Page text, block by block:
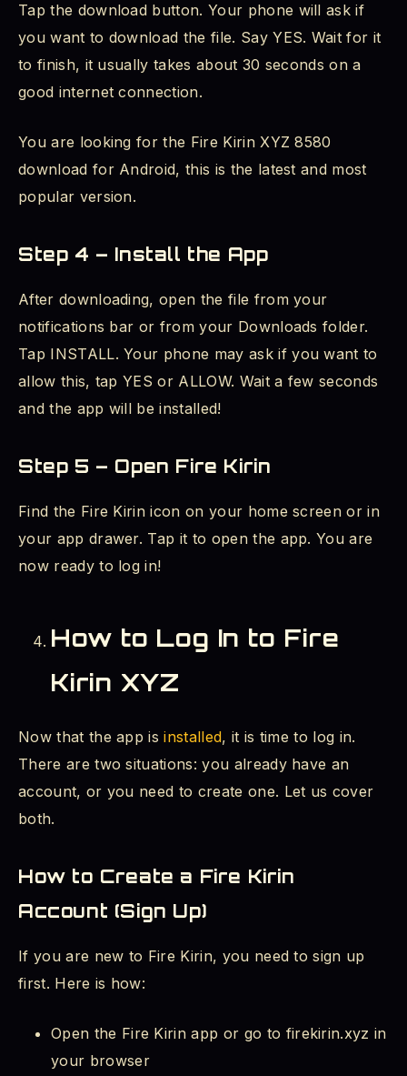
Tap the download button. Your phone will ask if
you want to download the file. Say YES. Wait for it
to finish, it usually takes about 30 seconds on a
good internet connection.
You are looking for the Fire Kirin XYZ 8580
download for Android, this is the latest and most
popular version.
Step 4 – Install the App
After downloading, open the file from your
notifications bar or from your Downloads folder.
Tap INSTALL. Your phone may ask if you want to
allow this, tap YES or ALLOW. Wait a few seconds
and the app will be installed!
Step 5 – Open Fire Kirin
Find the Fire Kirin icon on your home screen or in
your app drawer. Tap it to open the app. You are
now ready to log in!
How to Log In to Fire
Kirin XYZ
Now that the app isinstalled, it is time to log in.
There are two situations: you already have an
account, or you need to create one. Let us cover
both.
How to Create a Fire Kirin
Account (Sign Up)
If you are new to Fire Kirin, you need to sign up
first. Here is how:
Open the Fire Kirin app or go to firekirin.xyz in
your browser